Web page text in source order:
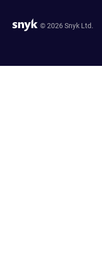
© 2026 Snyk Ltd.